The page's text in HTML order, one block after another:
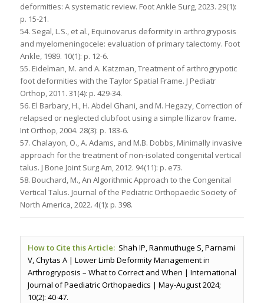
deformities: A systematic review. Foot Ankle Surg, 2023. 29(1):
p. 15-21.
54. Segal, L.S., et al., Equinovarus deformity in arthrogryposis
and myelomeningocele: evaluation of primary talectomy. Foot
Ankle, 1989. 10(1): p. 12-6.
55. Eidelman, M. and A. Katzman, Treatment of arthrogrypotic
foot deformities with the Taylor Spatial Frame. J Pediatr
Orthop, 2011. 31(4): p. 429-34.
56. El Barbary, H., H. Abdel Ghani, and M. Hegazy, Correction of
relapsed or neglected clubfoot using a simple Ilizarov frame.
Int Orthop, 2004. 28(3): p. 183-6.
57. Chalayon, O., A. Adams, and M.B. Dobbs, Minimally invasive
approach for the treatment of non-isolated congenital vertical
talus. J Bone Joint Surg Am, 2012. 94(11): p. e73.
58. Bouchard, M., An Algorithmic Approach to the Congenital
Vertical Talus. Journal of the Pediatric Orthopaedic Society of
North America, 2022. 4(1): p. 398.
How to Cite this Article: Shah IP, Ranmuthuge S, Parnami
V, Chytas A | Lower Limb Deformity Management in
Arthrogryposis – What to Correct and When | International
Journal of Paediatric Orthopaedics | May-August 2024;
10(2): 40-47.